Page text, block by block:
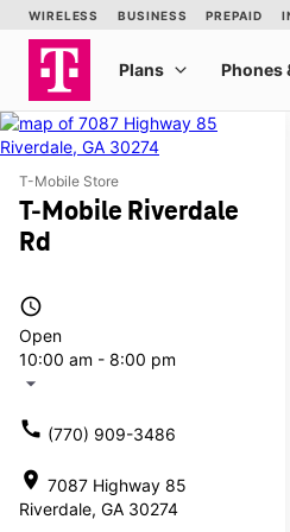
T-Mobile Store
T-Mobile Riverdale
Rd
access_time
Open
10:00 am - 8:00 pm
arrow_drop_down
call (770) 909-3486
location_on 7087 Highway 85
Riverdale, GA 30274